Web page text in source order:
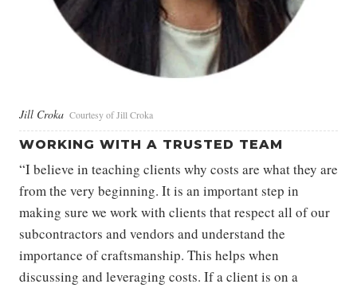
Jill Croka Courtesy of Jill Croka
WORKING WITH A TRUSTED TEAM
“I believe in teaching clients why costs are what they are
from the very beginning. It is an important step in
making sure we work with clients that respect all of our
subcontractors and vendors and understand the
importance of craftsmanship. This helps when
discussing and leveraging costs. If a client is on a